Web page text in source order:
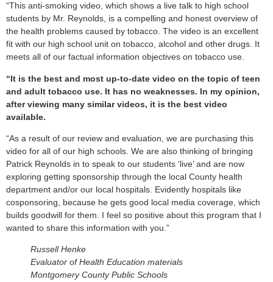
“This anti-smoking video, which shows a live talk to high school
students by Mr. Reynolds, is a compelling and honest overview of
the health problems caused by tobacco. The video is an excellent
fit with our high school unit on tobacco, alcohol and other drugs. It
meets all of our factual information objectives on tobacco use.
“It is the best and most up-to-date video on the topic of teen
and adult tobacco use. It has no weaknesses. In my opinion,
after viewing many similar videos, it is the best video
available.
“As a result of our review and evaluation, we are purchasing this
video for all of our high schools. We are also thinking of bringing
Patrick Reynolds in to speak to our students ‘live’ and are now
exploring getting sponsorship through the local County health
department and/or our local hospitals. Evidently hospitals like
cosponsoring, because he gets good local media coverage, which
builds goodwill for them. I feel so positive about this program that I
wanted to share this information with you.”
Russell Henke
Evaluator of Health Education materials
Montgomery County Public Schools